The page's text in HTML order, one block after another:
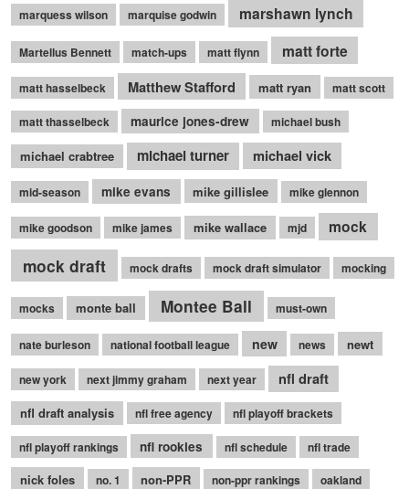
marquess wilson marquise godwin marshawn lynch
Martellus Bennett match-ups matt flynn matt forte
matt hasselbeck Matthew Stafford matt ryan matt scott
matt thasselbeck maurice jones-drew michael bush
michael crabtree michael turner michael vick
mid-season mike evans mike gillislee mike glennon
mike goodson mike james mike wallace mjd mock
mock draft mock drafts mock draft simulator mocking
mocks monte ball Montee Ball must-own
nate burleson national football league new news newt
new york next jimmy graham next year nfl draft
nfl draft analysis nfl free agency nfl playoff brackets
nfl playoff rankings nfl rookies nfl schedule nfl trade
nick foles no. 1 non-PPR non-ppr rankings
oakland